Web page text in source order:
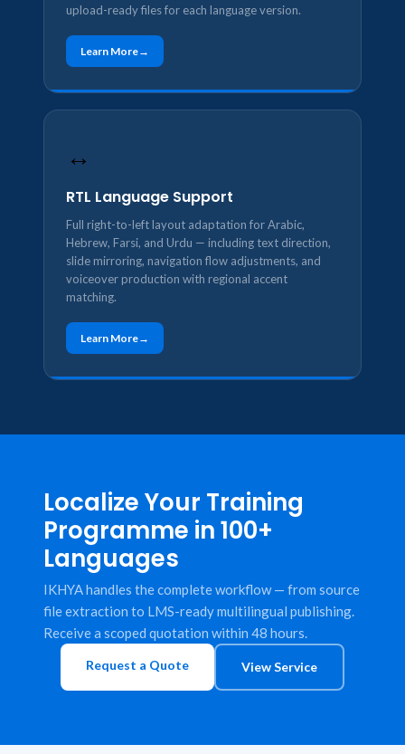
upload-ready files for each language version.
Learn More
↔️
RTL Language Support
Full right-to-left layout adaptation for Arabic,
Hebrew, Farsi, and Urdu — including text direction,
slide mirroring, navigation flow adjustments, and
voiceover production with regional accent
matching.
Learn More
Localize Your Training
Programme in 100+
Languages
IKHYA handles the complete workflow — from source
file extraction to LMS-ready multilingual publishing.
Receive a scoped quotation within 48 hours.
Request a Quote View Service